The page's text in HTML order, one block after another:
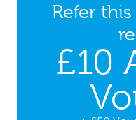
Refer
£10